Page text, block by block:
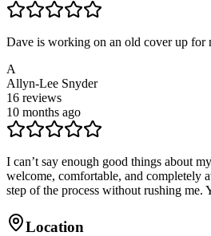
Dave is working on an old cover up for
A
Allyn-Lee Snyder
16 reviews
10 months ago
I can’t say enough good things about
welcome, comfortable, and completely
step of the process without rushing me.
Location